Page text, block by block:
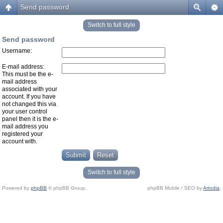
Send password
Switch to full style
Send password
Username:
E-mail address:
This must be the e-
mail address
associated with your
account. If you have
not changed this via
your user control
panel then it is the e-
mail address you
registered your
account with.
Switch to full style
Powered by phpBB © phpBB Group. phpBB Mobile / SEO byArtodia